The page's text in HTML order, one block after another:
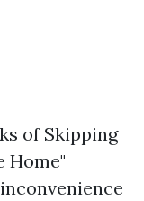
of Skipping
Home"